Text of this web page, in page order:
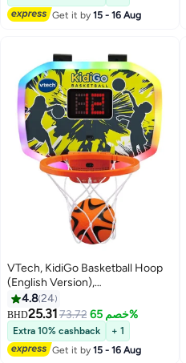
Get it by15 - 16 Aug
VTech, KidiGo Basketball Hoop
(English Version),
29.39x39x28cm
29.39x39x28cm
4.824
BHD25.31 73.72 خصم 65%
Extra 10% cashback
+ 1
Get it by15 - 16 Aug